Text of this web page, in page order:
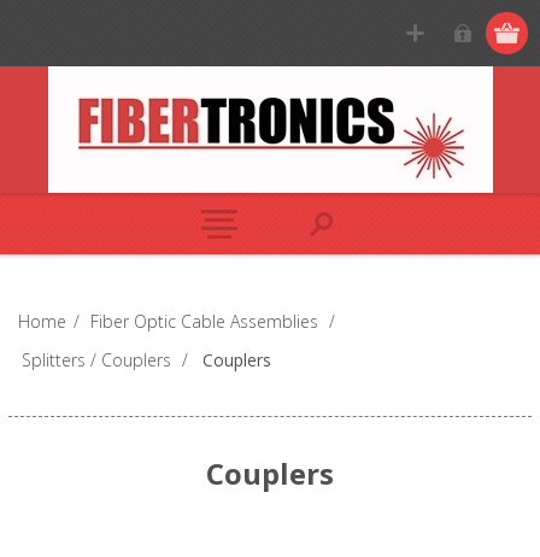
Home / Fiber Optic Cable Assemblies /
Splitters / Couplers / Couplers
Couplers